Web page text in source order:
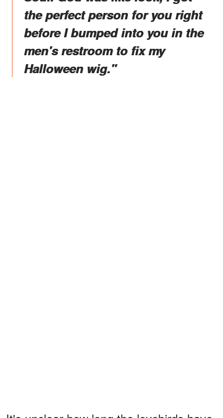
the perfect person for you right
before I bumped into you in the
men's restroom to fix my
Halloween wig."